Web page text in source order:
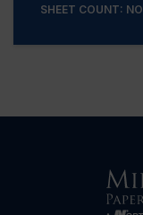
SHEET COUNT: NO